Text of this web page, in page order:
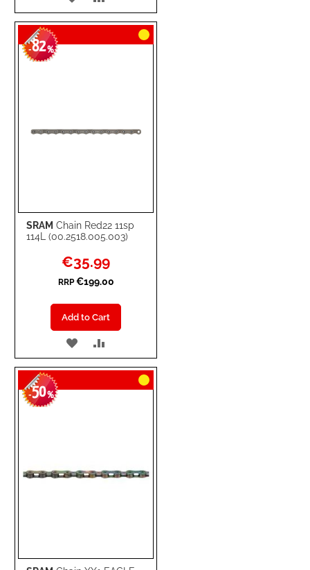
TO
WISH
TO
COMPARE
SRAM Chain Red22 11sp
114L (00.2518.005.003)
-82%
Special
Price
€35.99
RRP €199.00
Add to Cart
ADD
TO
WISH
TO
COMPARE
-50%